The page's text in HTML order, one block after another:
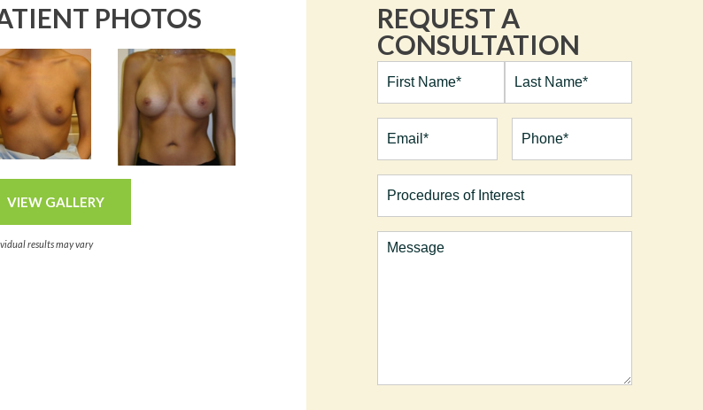
PHOTOS
VIEW GALLERY
results may vary
REQUEST A
CONSULTATION
Full
Name*
First
Last
Email(Required)
Phone*
(Required)
Procedures
of
Comments